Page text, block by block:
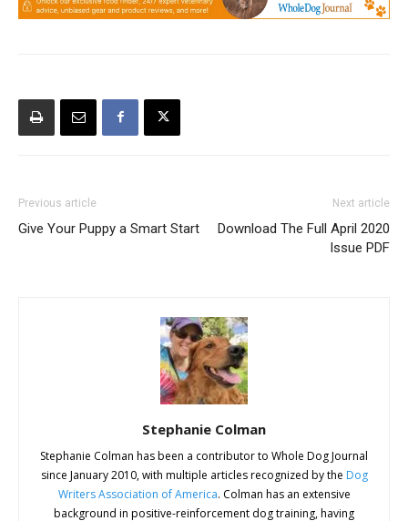
Previous article
Give Your Puppy a Smart Start
Next article
Download The Full April 2020
Issue PDF
Stephanie Colman
Stephanie Colman has been a contributor to Whole Dog Journal
since January 2010, with multiple articles recognized by the Dog
Writers Association of America. Colman has an extensive
background in positive-reinforcement dog training, having